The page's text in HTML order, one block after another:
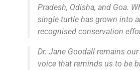
Pradesh, Odisha, and Goa.
single turtle has grown into
recognised conservation
Dr. Jane Goodall remains
voice that reminds us to be